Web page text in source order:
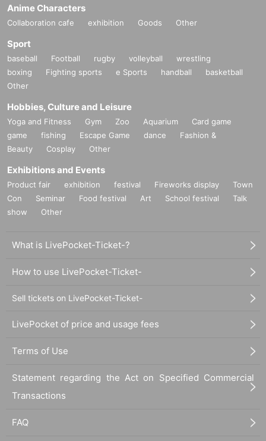
Anime Characters
Collaboration cafe exhibition Goods Other
Sport
baseball Football rugby volleyball
wrestling
boxing
Fighting sports e Sports handball
basketball
Other
Hobbies, Culture and Leisure
Yoga and Fitness Gym Zoo Aquarium
Card game
game
fishing Escape Game dance
Fashion &
Beauty
Cosplay Other
Exhibitions and Events
Product fair exhibition festival Fireworks display
Town
Con
Seminar Food festival Art School festival
Talk
show
Other
What is LivePocket-Ticket-?
How to use LivePocket-Ticket-
Sell tickets on LivePocket-Ticket-
LivePocket of price and usage fees
Terms of Use
Statement regarding the Act on Specified Commercial
Transactions
FAQ